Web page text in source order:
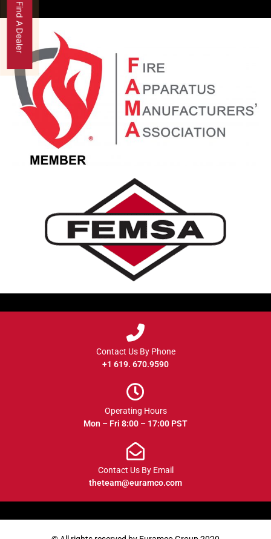
Contact Us By Phone
+1 619. 670.9590
Operating Hours
Mon – Fri 8:00 – 17:00 PST
Contact Us By Email
theteam@euramco.com
Find A Dealer